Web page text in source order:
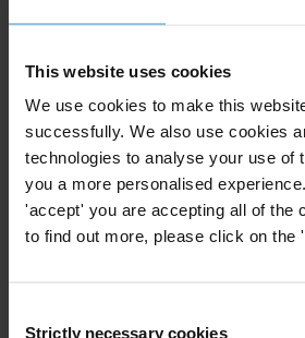
This website uses cookies
We use cookies to make this
successfully. We also use cookies
technologies to analyse your use of
you a more personalised
'accept' you are accepting all of the
to find out more, please click on the
Strictly necessary cookies
View our Privacy Policy
SHARE OUR VISION